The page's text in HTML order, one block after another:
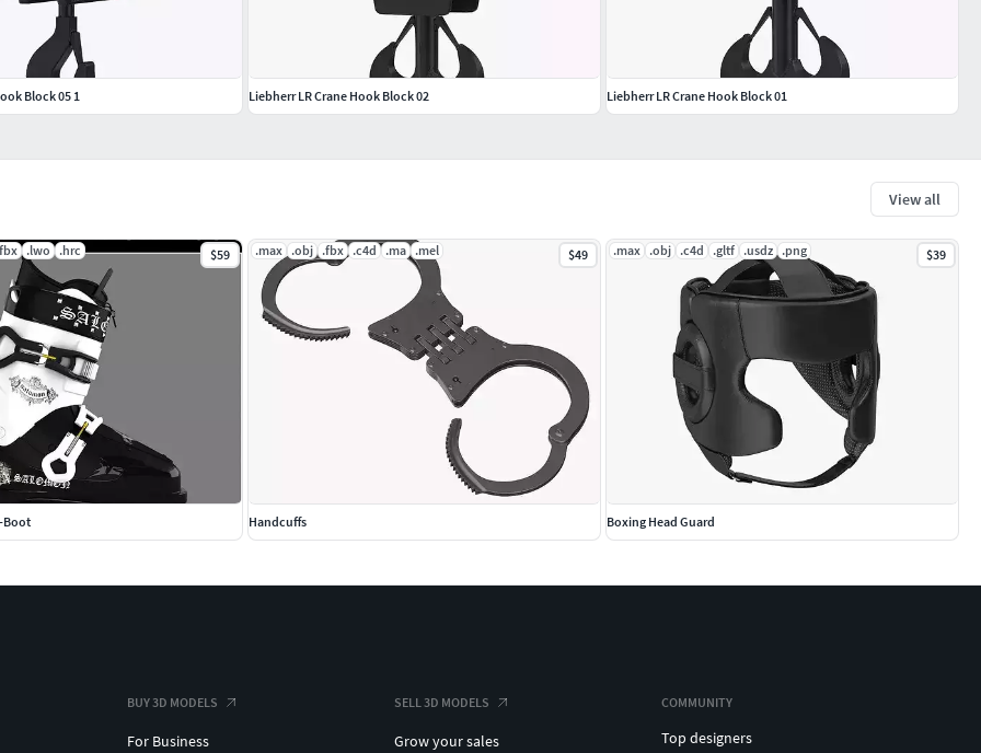
to ensure you get the best quality model and save
we might be able to create a collection of
View all
.lwo .hrc $59
Boot
.max .obj .fbx .c4d .ma .mel $49
Handcuffs
.max .obj .c4d .gltf .usdz .png $39
Boxing Head Guard
Block 05 1 Liebherr LR Crane Hook Block 02 Liebherr LR Crane Hook Block 01
BUY 3D MODELS
For Business
SELL 3D MODELS
Grow your sales
COMMUNITY
Top designers